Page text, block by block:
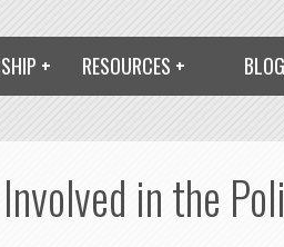
RESOURCES BLOG
in the